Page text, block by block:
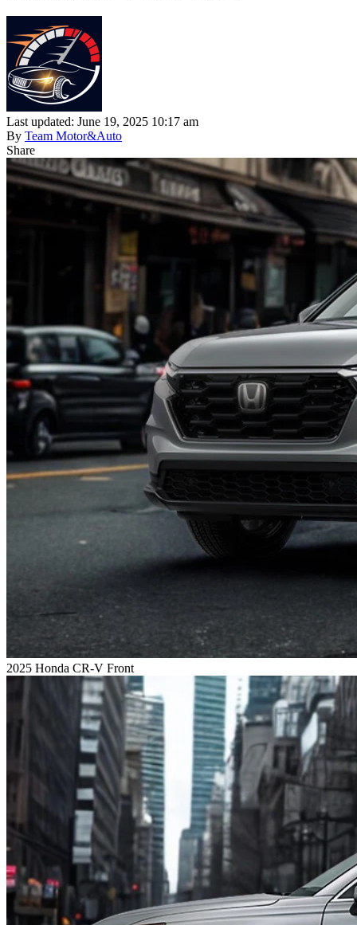
Last updated: June 19, 2025 10:17 am
By Team Motor&Auto
Share
2025 Honda CR-V Front